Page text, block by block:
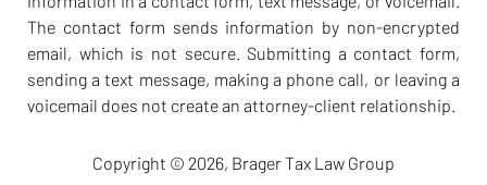
The contact form sends information by non-encrypted
email, which is not secure. Submitting a contact form,
sending a text message, making a phone call, or leaving a
voicemail does not create an attorney-client relationship.
Copyright © 2026, Brager Tax Law Group